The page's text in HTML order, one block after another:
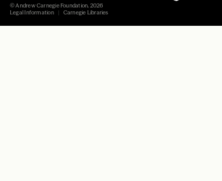
© Andrew Carnegie Foundation, 2026
Legal Information
Carnegie Libraries